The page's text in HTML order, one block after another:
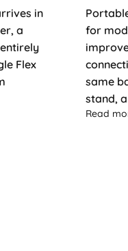
in
a
Flex
Flex Pro: The Future
for
same
stand,
Read